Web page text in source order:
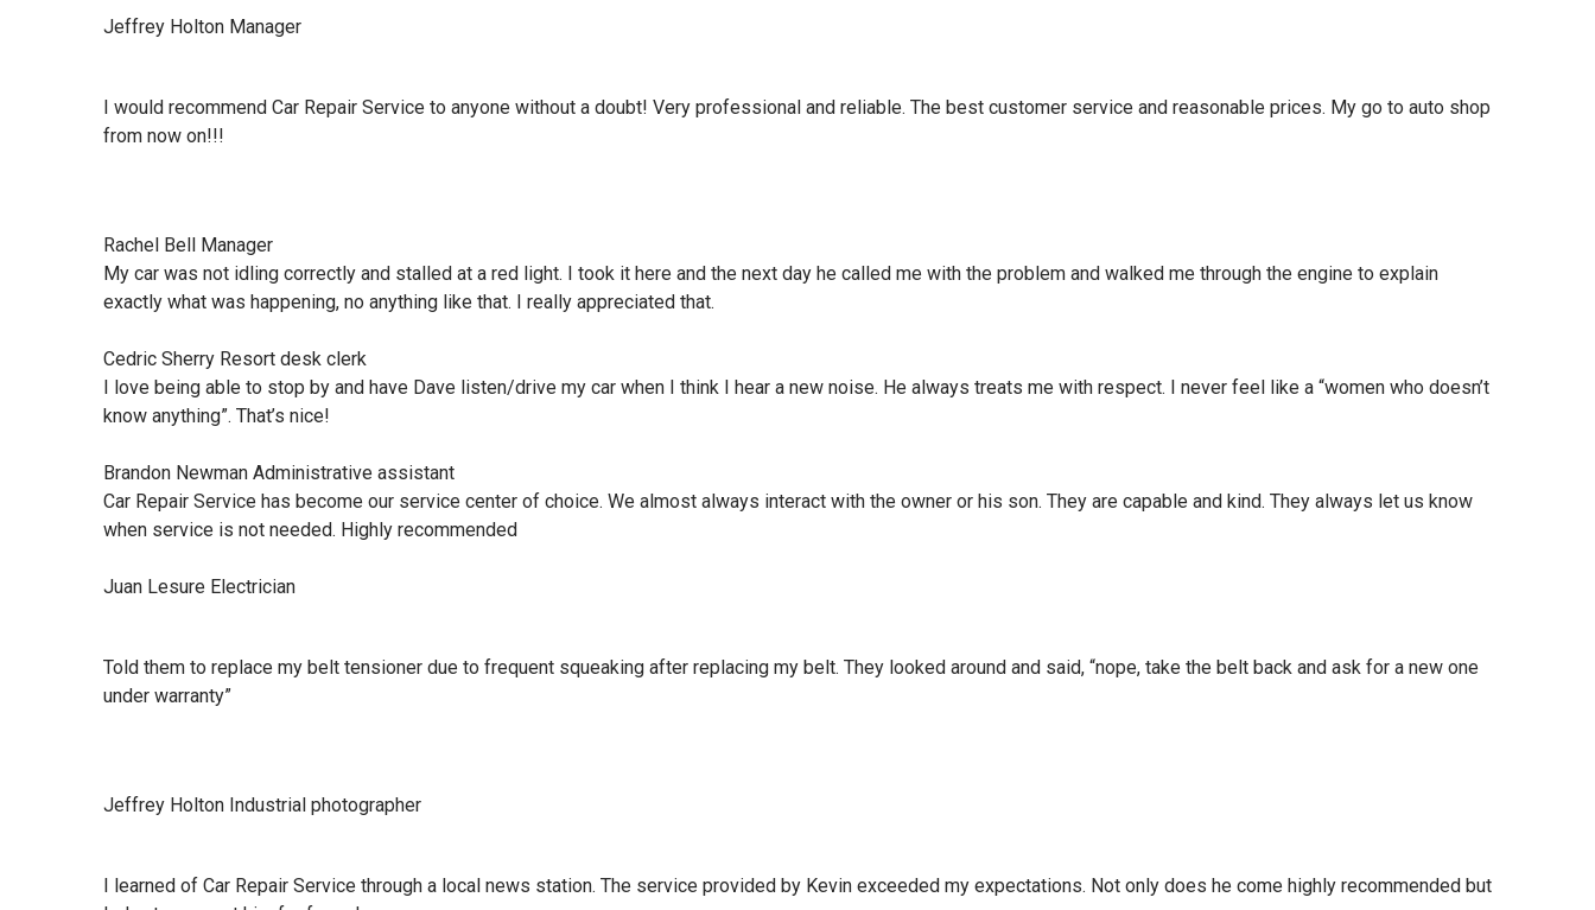
Jeffrey Holton Manager
I would recommend Car Repair Service to anyone without a doubt! Very professional and reliable. The best customer service and reasonable prices. My go to auto shop
from now on!!!
Rachel Bell Manager
My car was not idling correctly and stalled at a red light. I took it here and the next day he called me with the problem and walked me through the engine to explain
exactly what was happening, no anything like that. I really appreciated that.
Cedric Sherry Resort desk clerk
I love being able to stop by and have Dave listen/drive my car when I think I hear a new noise. He always treats me with respect. I never feel like a “women who doesn’t
know anything”. That’s nice!
Brandon Newman Administrative assistant
Car Repair Service has become our service center of choice. We almost always interact with the owner or his son. They are capable and kind. They always let us know
when service is not needed. Highly recommended
Juan Lesure Electrician
Told them to replace my belt tensioner due to frequent squeaking after replacing my belt. They looked around and said, “nope, take the belt back and ask for a new one
under warranty”
Jeffrey Holton Industrial photographer
I learned of Car Repair Service through a local news station. The service provided by Kevin exceeded my expectations. Not only does he come highly recommended but